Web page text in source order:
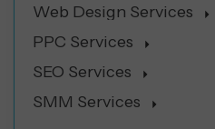
Web Design Services
PPC Services
SEO Services
SMM Services